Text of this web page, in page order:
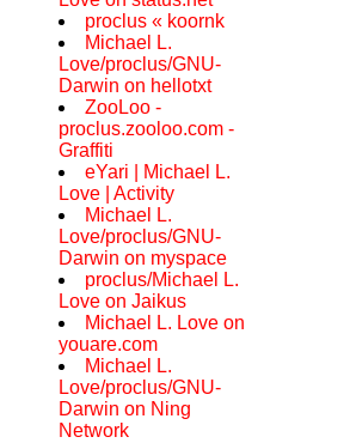
proclus « koornk
Michael L.
Love/proclus/GNU-
Darwin on hellotxt
ZooLoo -
proclus.zooloo.com -
Graffiti
eYari | Michael L.
Love | Activity
Michael L.
Love/proclus/GNU-
Darwin on myspace
proclus/Michael L.
Love on Jaikus
Michael L. Love on
youare.com
Michael L.
Love/proclus/GNU-
Darwin on Ning
Network